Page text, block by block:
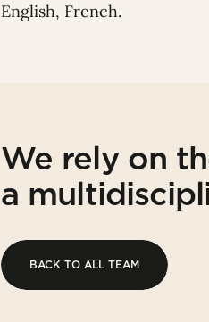
English, French.
We rely on
a
BACK TO ALL TEAM